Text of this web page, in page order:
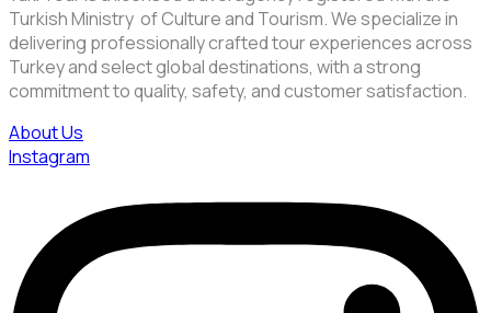
Turkish Ministry of Culture and Tourism. We specialize in
delivering professionally crafted tour experiences across
Turkey and select global destinations, with a strong
commitment to quality, safety, and customer satisfaction.
About Us
Instagram